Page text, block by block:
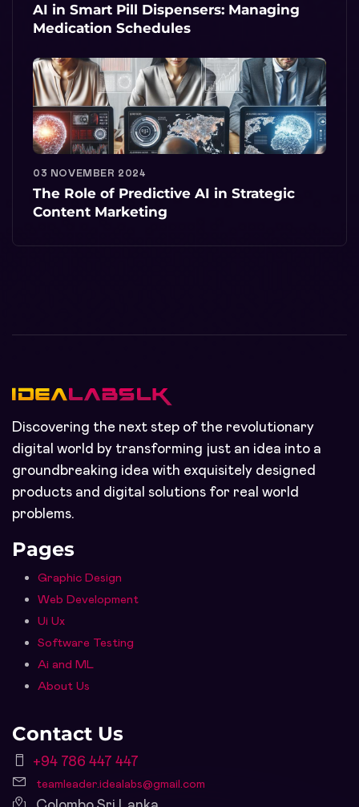
AI in Smart Pill Dispensers: Managing
Medication Schedules
03 NOVEMBER 2024
The Role of Predictive AI in Strategic
Content Marketing
Discovering the next step of the revolutionary
digital world by transforming just an idea into a
groundbreaking idea with exquisitely designed
products and digital solutions for real world
problems.
Pages
Graphic Design
Web Development
Ui Ux
Software Testing
Ai and ML
About Us
Contact Us
+94 786 447 447
teamleader.idealabs@gmail.com